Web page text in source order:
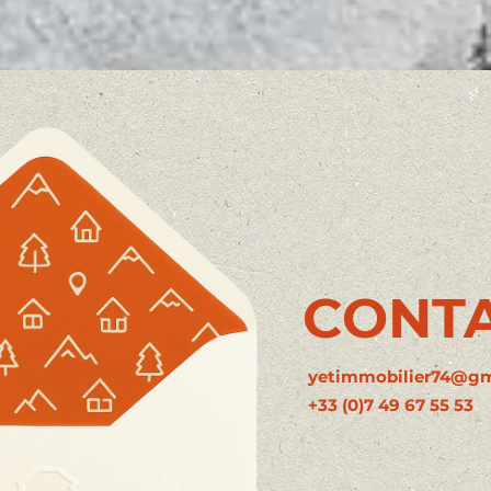
+33 (0)7 49 67 55 53